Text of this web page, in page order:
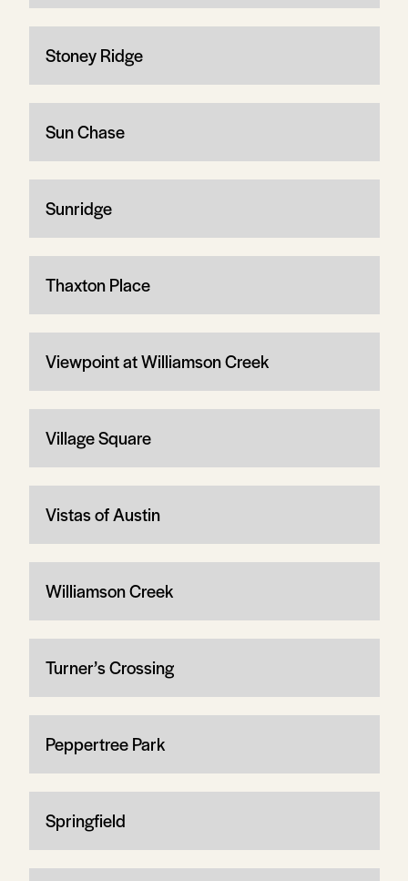
Stoney Ridge
Sun Chase
Sunridge
Thaxton Place
Viewpoint at Williamson Creek
Village Square
Vistas of Austin
Williamson Creek
Turner’s Crossing
Peppertree Park
Springfield